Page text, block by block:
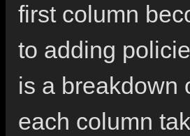
first column
to adding
is a breakdown
each column